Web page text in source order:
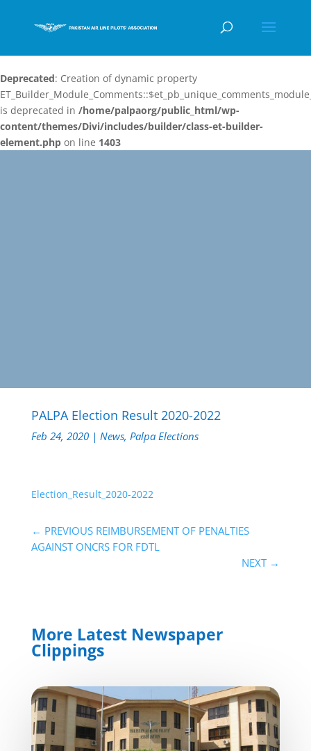
Deprecated: Creation of dynamic property
is deprecated in /home/palpaorg/public_html/wp-
content/themes/Divi/includes/builder/class-et-builder-
element.php on line 1403
PALPA Election Result 2020-2022
Feb 24, 2020| News, Palpa Elections
Election_Result_2020-2022
← PREVIOUS REIMBURSEMENT OF PENALTIES
AGAINST ONCRS FOR FDTL
NEXT →
More Latest Newspaper
Clippings